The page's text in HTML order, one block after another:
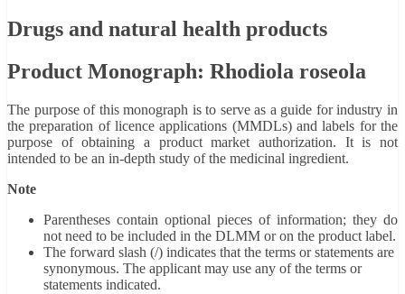
Drugs and natural health products
Product Monograph: Rhodiola roseola
The purpose of this monograph is to serve as a guide for industry in
the preparation of licence applications (MMDLs) and labels for the
purpose of obtaining a product market authorization. It is not
intended to be an in-depth study of the medicinal ingredient.
Note
Parentheses contain optional pieces of information; they do
not need to be included in the DLMM or on the product label.
The forward slash (/) indicates that the terms or statements are
synonymous. The applicant may use any of the terms or
statements indicated.